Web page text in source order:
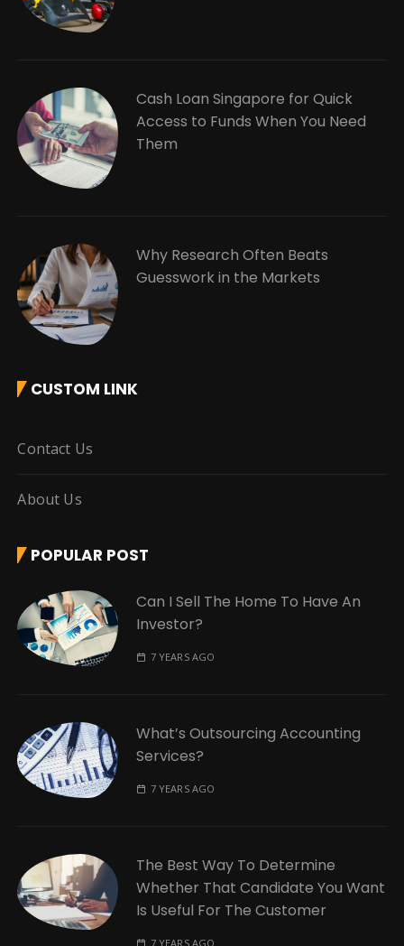
Cash Loan Singapore for Quick
Access to Funds When You Need
Them
Why Research Often Beats
Guesswork in the Markets
CUSTOM LINK
Contact Us
About Us
POPULAR POST
Can I Sell The Home To Have An
Investor?
7 YEARS AGO
What’s Outsourcing Accounting
Services?
7 YEARS AGO
The Best Way To Determine
Whether That Candidate You Want
Is Useful For The Customer
7 YEARS AGO